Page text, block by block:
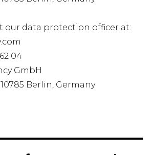
our data protection officer at:
04
GmbH
Berlin, Germany